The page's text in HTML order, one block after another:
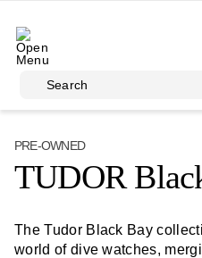
Search
PRE-OWNED
TUDOR
The Tudor Black Bay
world of dive watches,